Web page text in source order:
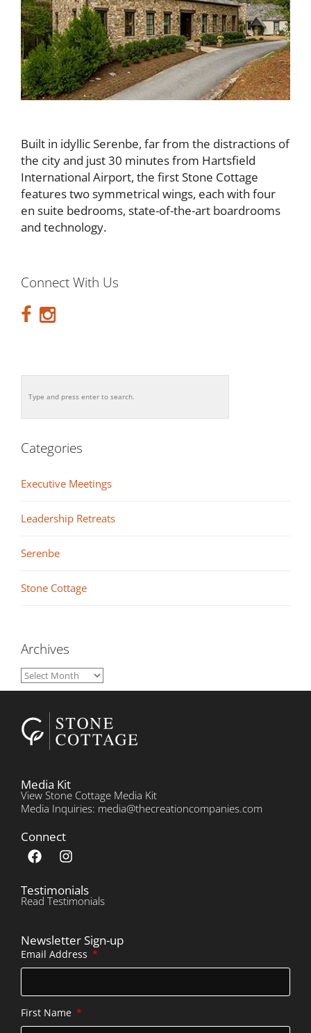
Built in idyllic Serenbe, far from the distractions of
the city and just 30 minutes from Hartsfield
International Airport, the first Stone Cottage
features two symmetrical wings, each with four
en suite bedrooms, state-of-the-art boardrooms
and technology.
Connect With Us
Categories
Executive Meetings
Leadership Retreats
Serenbe
Stone Cottage
Archives
Media Kit
View Stone Cottage Media Kit
Media Inquiries: media@thecreationcompanies.com
Connect
Testimonials
Read Testimonials
Newsletter Sign-up
Email Address
First Name